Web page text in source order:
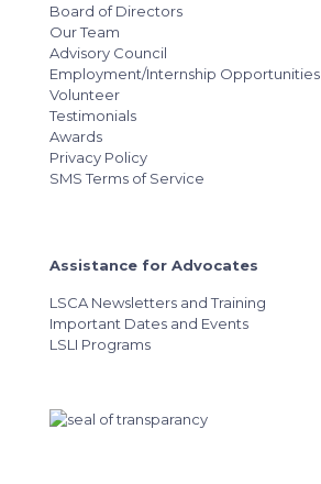
Board of Directors
Our Team
Advisory Council
Employment/Internship Opportunities
Volunteer
Testimonials
Awards
Privacy Policy
SMS Terms of Service
Assistance for Advocates
LSCA Newsletters and Training
Important Dates and Events
LSLI Programs